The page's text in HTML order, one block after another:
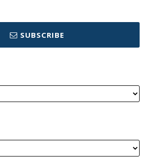
SUBSCRIBE